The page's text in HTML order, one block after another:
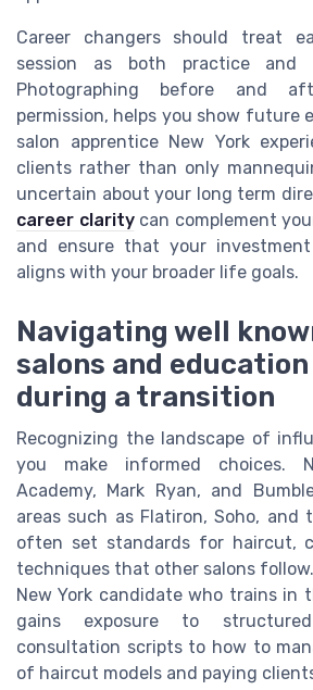
Career changers should treat
session as both practice and
Photographing before and
permission, helps you show future
salon apprentice New York
clients rather than only
uncertain about your long term
career claritycan complement
and ensure that your
aligns with your broader life goals.
Navigating well
salons and
during a transition
Recognizing the landscape of
you make informed choices.
Academy, Mark Ryan, and
areas such as Flatiron, Soho, and
often set standards for haircut,
techniques that other salons
New York candidate who trains in
gains exposure to
consultation scripts to how to
of haircut models and paying